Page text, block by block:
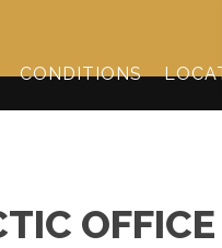
CONDITIONS
OFFICE